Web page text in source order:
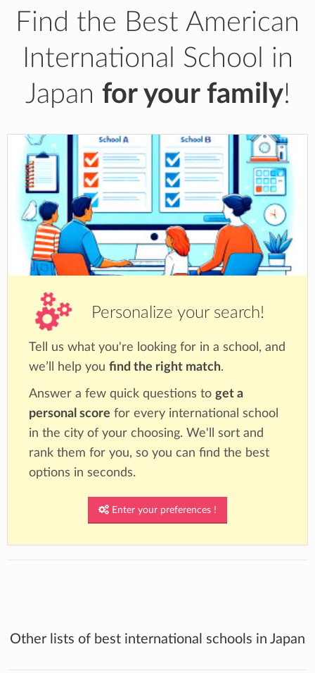
Find the Best American
International School in
Japan for your family!
Personalize your search!
Tell us what you're looking for in a school, and
we’ll help you find the right match.
Answer a few quick questions to get a
personal score for every international school
in the city of your choosing. We'll sort and
rank them for you, so you can find the best
options in seconds.
Enter your preferences !
Other lists of best international schools in Japan